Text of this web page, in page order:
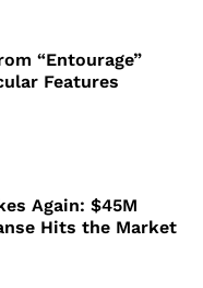
“Entourage”
Features
Again: $45M
Hits the Market